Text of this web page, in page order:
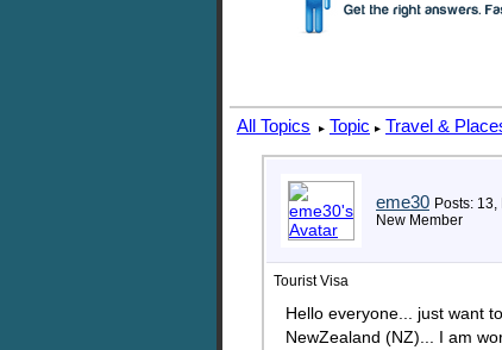
All Topics ▸ Topic ▸ Travel &
eme30 Posts:
New Member
Tourist Visa
Hello everyone... just want
NewZealand (NZ)... I am